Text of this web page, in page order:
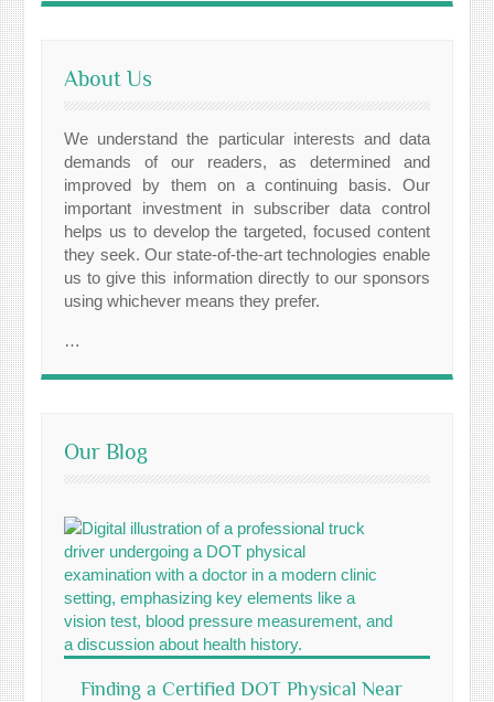
About Us
We understand the particular interests and data
demands of our readers, as determined and
improved by them on a continuing basis. Our
important investment in subscriber data control
helps us to develop the targeted, focused content
they seek. Our state-of-the-art technologies enable
us to give this information directly to our sponsors
using whichever means they prefer.
…
Our Blog
Finding a Certified DOT Physical Near